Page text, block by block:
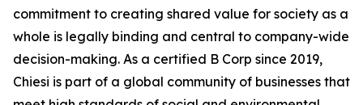
commitment to creating shared value for society as a
whole is legally binding and central to company-wide
decision-making. As a certified B Corp since 2019,
Chiesi is part of a global community of businesses that